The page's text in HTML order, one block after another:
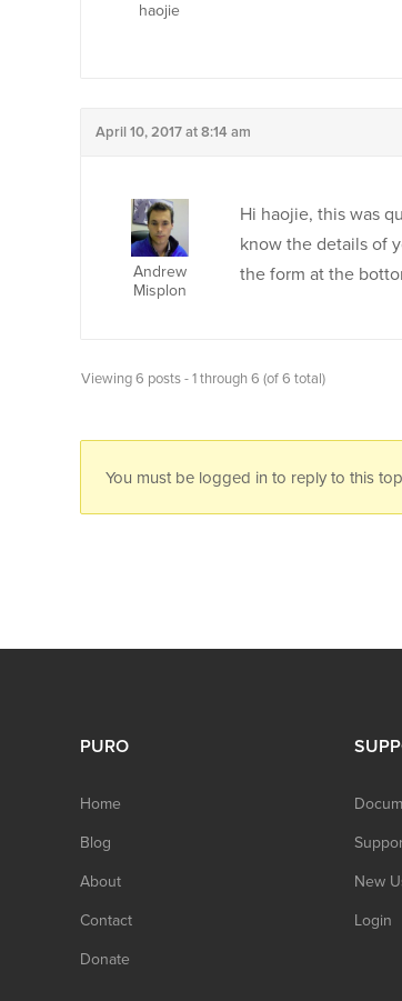
haojie
April 10, 2017 at 8:14 am
Andrew
Misplon
Hi haojie, this was
know the details of
the form at the
Viewing 6 posts - 1 through 6 (of 6 total)
You must be logged in to reply to this
PURO
Home
Blog
About
Contact
Donate
New
Login